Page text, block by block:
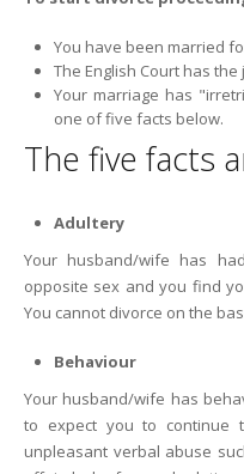
You have been married
The English Court has
Your marriage has
one of five facts below.
The five facts
Adultery
Your husband/wife has
opposite sex and you find
You cannot divorce on the
Behaviour
Your husband/wife has
to expect you to continue
unpleasant verbal abuse